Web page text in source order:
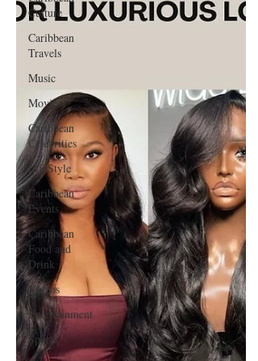
Culture
Caribbean
Travels
Music
Movies
Caribbean
Celebrities
LifeStyle
Caribbean
Events
Caribbean
Food and
Drink
Videos
Entertainment
Sports